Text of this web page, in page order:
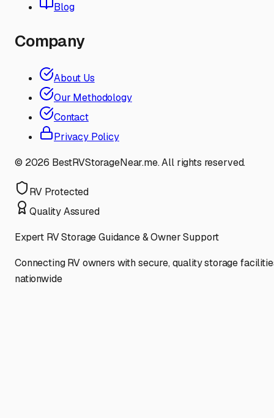
Blog
Company
About Us
Our Methodology
Contact
Privacy Policy
© 2026 BestRVStorageNear.me. All rights reserved.
RV Protected
Quality Assured
Expert RV Storage Guidance & Owner Support
Connecting RV owners with secure, quality storage
nationwide